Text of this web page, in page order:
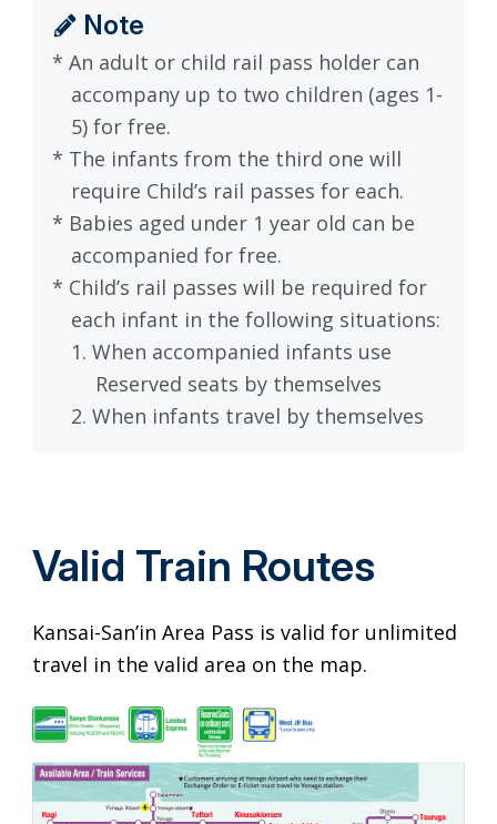
Note
* An adult or child rail pass holder can
accompany up to two children (ages 1-
5) for free.
* The infants from the third one will
require Child’s rail passes for each.
* Babies aged under 1 year old can be
accompanied for free.
* Child’s rail passes will be required for
each infant in the following situations:
1. When accompanied infants use
Reserved seats by themselves
2. When infants travel by themselves
Valid Train Routes
Kansai-San’in Area Pass is valid for unlimited
travel in the valid area on the map.